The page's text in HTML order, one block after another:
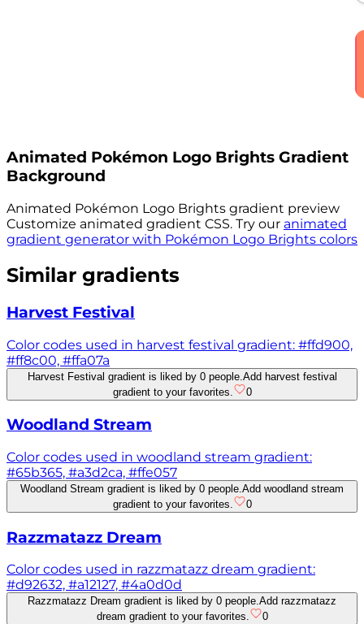
Animated Pokémon Logo Brights Gradient
Background
Animated Pokémon Logo Brights gradient preview
Customize animated gradient CSS. Try our animated
gradient generator with Pokémon Logo Brights colors
Similar gradients
Harvest Festival
Color codes used in harvest festival gradient: #ffd900,
#ff8c00, #ffa07a
Harvest Festival gradient is liked by 0 people. Add harvest festival
gradient to your favorites.
0
Woodland Stream
Color codes used in woodland stream gradient:
#65b365, #a3d2ca, #ffe057
Woodland Stream gradient is liked by 0 people.Add woodland stream
gradient to your favorites.
0
Razzmatazz Dream
Color codes used in razzmatazz dream gradient:
#d92632, #a12127, #4a0d0d
Razzmatazz Dream gradient is liked by 0 people.Add razzmatazz
dream gradient to your favorites.
0